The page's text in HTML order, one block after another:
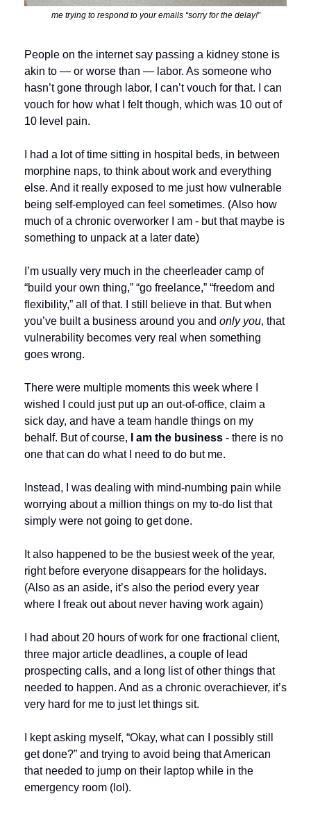
me trying to respond to your emails “sorry for the delay!”
People on the internet say passing a kidney stone is
akin to — or worse than — labor. As someone who
hasn’t gone through labor, I can’t vouch for that. I can
vouch for how what I felt though, which was 10 out of
10 level pain.
I had a lot of time sitting in hospital beds, in between
morphine naps, to think about work and everything
else. And it really exposed to me just how vulnerable
being self-employed can feel sometimes. (Also how
much of a chronic overworker I am - but that maybe is
something to unpack at a later date)
I’m usually very much in the cheerleader camp of
“build your own thing,” “go freelance,” “freedom and
flexibility,” all of that. I still believe in that. But when
you’ve built a business around you and only you, that
vulnerability becomes very real when something
goes wrong.
There were multiple moments this week where I
wished I could just put up an out-of-office, claim a
sick day, and have a team handle things on my
behalf. But of course,
I am the business - there is no
one that can do what I need to do but me.
Instead, I was dealing with mind-numbing pain while
worrying about a million things on my to-do list that
simply were not going to get done.
It also happened to be the busiest week of the year,
right before everyone disappears for the holidays.
(Also as an aside, it’s also the period every year
where I freak out about never having work again)
I had about 20 hours of work for one fractional client,
three major article deadlines, a couple of lead
prospecting calls, and a long list of other things that
needed to happen. And as a chronic overachiever, it’s
very hard for me to just let things sit.
I kept asking myself, “Okay, what can I possibly still
get done?” and trying to avoid being that American
that needed to jump on their laptop while in the
emergency room (lol).